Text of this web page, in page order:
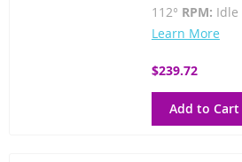
112° RPM: Idle
Learn More
$239.72
Add to Cart